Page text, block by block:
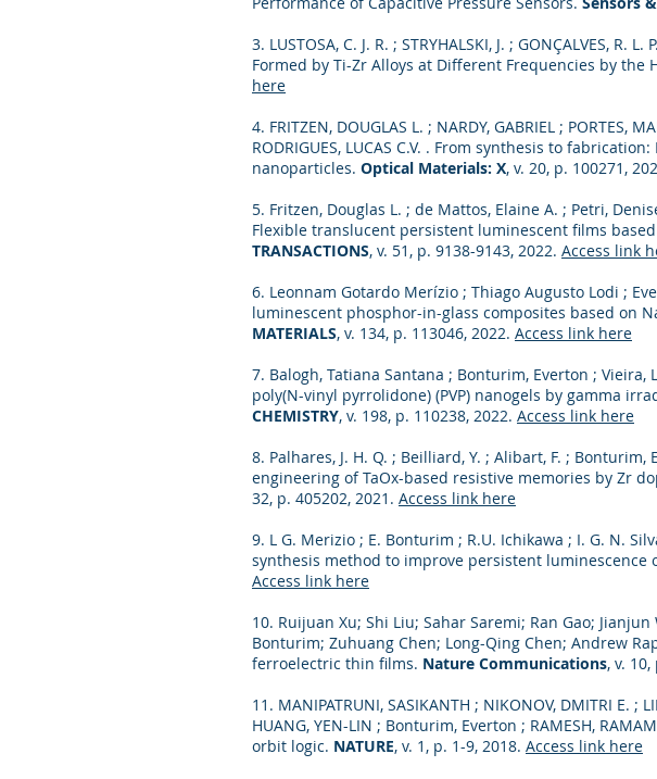
3. LUSTOSA, C. J. R. ; STRYHALSKI, J. ; GONÇALVES,
Formed by Ti-Zr Alloys at Different Frequencies by the
here
4. FRITZEN, DOUGLAS L. ; NARDY, GABRIEL ; PORTES,
RODRIGUES, LUCAS C.V. . From synthesis to
nanoparticles. Optical Materials: X, v. 20, p. 100271,
5. Fritzen, Douglas L. ; de Mattos, Elaine A. ; Petri,
Flexible translucent persistent luminescent films
TRANSACTIONS, v. 51, p. 9138-9143, 2022. Access link
6. Leonnam Gotardo Merízio ; Thiago Augusto Lodi ;
luminescent phosphor-in-glass composites based on
MATERIALS, v. 134, p. 113046, 2022. Access link here
7. Balogh, Tatiana Santana ; Bonturim, Everton ;
poly(N-vinyl pyrrolidone) (PVP) nanogels by gamma
CHEMISTRY, v. 198, p. 110238, 2022. Access link here
8. Palhares, J. H. Q. ; Beilliard, Y. ; Alibart, F. ; Bonturim,
engineering of TaOx-based resistive memories by Zr
32, p. 405202, 2021. Access link here
9. L G. Merizio ; E. Bonturim ; R.U. Ichikawa ; I. G. N.
synthesis method to improve persistent luminescence
Access link here
10. Ruijuan Xu; Shi Liu; Sahar Saremi; Ran Gao;
Bonturim; Zuhuang Chen; Long-Qing Chen; Andrew
ferroelectric thin films. Nature Communications, v.
11. MANIPATRUNI, SASIKANTH ; NIKONOV, DMITRI E. ;
HUANG, YEN-LIN ; Bonturim, Everton ; RAMESH,
orbit logic. NATURE, v. 1, p. 1-9, 2018. Access link here